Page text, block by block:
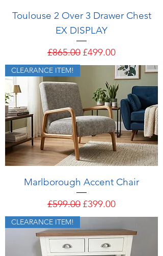
Toulouse 2 Over 3 Drawer Chest
EX DISPLAY
Regular Price
£865.00 Sale Price
£499.00
CLEARANCE ITEM!
Marlborough Accent Chair
Regular Price
£599.00 Sale Price
£399.00
CLEARANCE ITEM!